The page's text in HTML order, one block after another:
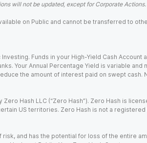
will not be updated, except for Corporate Actions.
on Public and cannot be transferred to
Funds in your High-Yield Cash
Your Annual Percentage Yield is variable
the amount of interest paid on swept cash.
Hash LLC (“Zero Hash”). Zero Hash is
US territories. Zero Hash is not a
and has the potential for loss of the entire